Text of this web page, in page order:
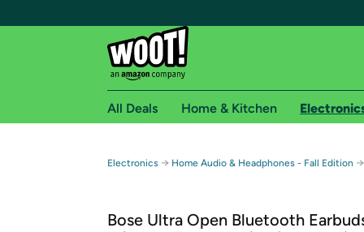
Free shipping for
Free Standard shipping on Woot! orders
All Deals Home & Kitchen
Electronics → Home Audio & Headphones - Fall Edition →
Bose Ultra Open Bluetooth